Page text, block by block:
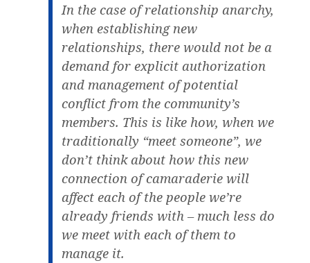
In the case of relationship anarchy,
when establishing new
relationships, there would not be a
demand for explicit authorization
and management of potential
conflict from the community’s
members. This is like how, when we
traditionally “meet someone”, we
don’t think about how this new
connection of camaraderie will
affect each of the people we’re
already friends with – much less do
we meet with each of them to
manage it.